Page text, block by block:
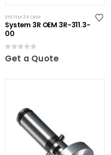
SYSTEM 3R OEM
System 3R OEM 3R-311.3-
00
0out of 5
Get a Quote